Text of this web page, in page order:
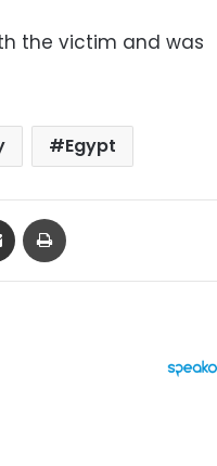
the victim and was
Egypt
Share via Email